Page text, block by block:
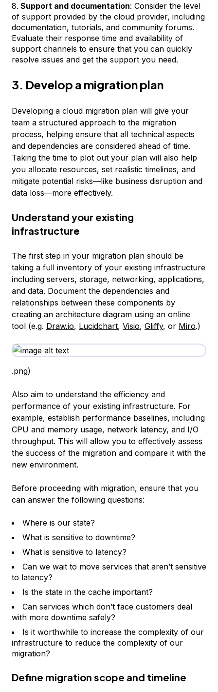
Support and documentation: Consider the level
of support provided by the cloud provider, including
documentation, tutorials, and community forums.
Evaluate their response time and availability of
support channels to ensure that you can quickly
resolve issues and get the support you need.
3. Develop a migration plan
Developing a cloud migration plan will give your
team a structured approach to the migration
process, helping ensure that all technical aspects
and dependencies are considered ahead of time.
Taking the time to plot out your plan will also help
you allocate resources, set realistic timelines, and
mitigate potential risks—like business disruption and
data loss—more effectively.
Understand your existing
infrastructure
The first step in your migration plan should be
taking a full inventory of your existing infrastructure
including servers, storage, networking, applications,
and data. Document the dependencies and
relationships between these components by
creating an architecture diagram using an online
tool (e.g. Draw.io, Lucidchart, Visio, Gliffy, or Miro.)
.png)
Also aim to understand the efficiency and
performance of your existing infrastructure. For
example, establish performance baselines, including
CPU and memory usage, network latency, and I/O
throughput. This will allow you to effectively assess
the success of the migration and compare it with the
new environment.
Before proceeding with migration, ensure that you
can answer the following questions:
Where is our state?
What is sensitive to downtime?
What is sensitive to latency?
Can we wait to move services that aren’t sensitive
to latency?
Is the state in the cache important?
Can services which don’t face customers deal
with more downtime safely?
Is it worthwhile to increase the complexity of our
infrastructure to reduce the complexity of our
migration?
Define migration scope and timeline